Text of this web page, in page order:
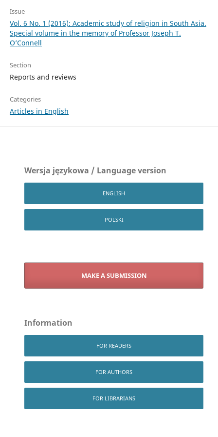
Issue
Vol. 6 No. 1 (2016): Academic study of religion in South Asia.
Special volume in the memory of Professor Joseph T.
O’Connell
Section
Reports and reviews
Categories
Articles in English
Wersja językowa / Language version
ENGLISH
POLSKI
MAKE A SUBMISSION
Information
FOR READERS
FOR AUTHORS
FOR LIBRARIANS